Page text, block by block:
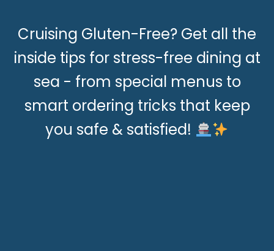
Cruising Gluten-Free? Get all the
inside tips for stress-free dining at
sea - from special menus to
smart ordering tricks that keep
you safe & satisfied!